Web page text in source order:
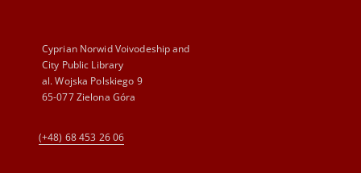
Cyprian Norwid Voivodeship and
City Public Library
al. Wojska Polskiego 9
65-077 Zielona Góra
(+48) 68 453 26 06